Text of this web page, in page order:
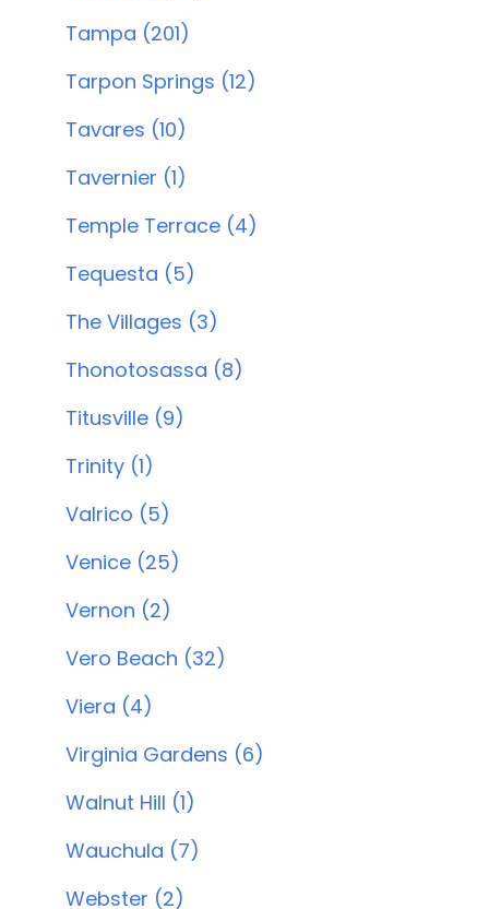
Tampa (201)
Tarpon Springs (12)
Tavares (10)
Tavernier (1)
Temple Terrace (4)
Tequesta (5)
The Villages (3)
Thonotosassa (8)
Titusville (9)
Trinity (1)
Valrico (5)
Venice (25)
Vernon (2)
Vero Beach (32)
Viera (4)
Virginia Gardens (6)
Walnut Hill (1)
Wauchula (7)
Webster (2)